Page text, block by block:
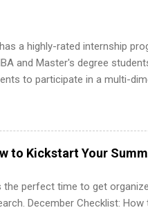
technology, human resources
than one internship.
a highly-rated internship
and Master's degree
to participate in a multi-
programs include
dietetics and
well as corporate internships
analytics, marketing,
to Kickstart Your
the perfect time to get
December Checklist: